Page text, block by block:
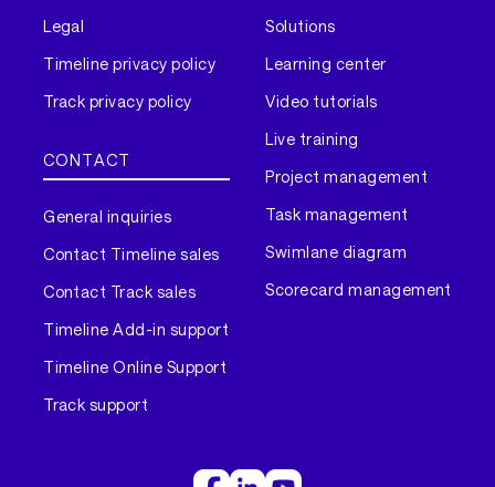
Legal
Timeline privacy policy
Track privacy policy
CONTACT
General inquiries
Contact Timeline sales
Contact Track sales
Timeline Add-in support
Timeline Online Support
Track support
Solutions
Learning center
Video tutorials
Live training
Project management
Task management
Swimlane diagram
Scorecard management